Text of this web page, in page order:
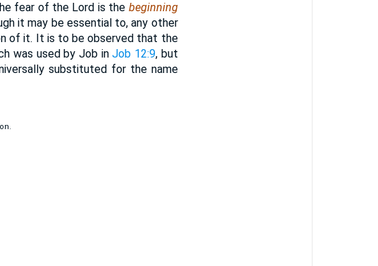
fear of the Lord is the beginning
it may be essential to, any other
of it. It is to be observed that the
was used by Job inJob 12:9, but
substituted for the name